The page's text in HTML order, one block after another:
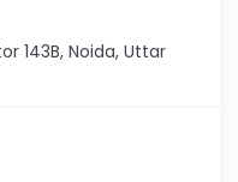
143B, Noida, Uttar